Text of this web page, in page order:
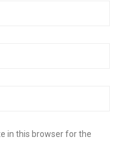
in this browser for the